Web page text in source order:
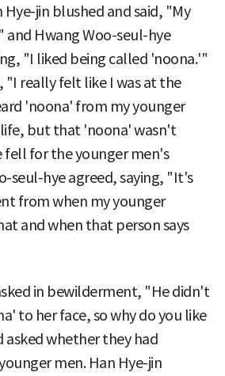
jin blushed and said, "My
and Hwang Woo-seul-hye
"I liked being called 'noona.'"
"I really felt like I was at the
'noona' from my younger
but that 'noona' wasn't
fell for the younger men's
seul-hye agreed, saying, "It's
from when my younger
and when that person says
in bewilderment, "He didn't
to her face, so why do you like
asked whether they had
men. Han Hye-jin